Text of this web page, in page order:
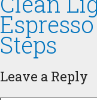
Steps
Leave a Reply